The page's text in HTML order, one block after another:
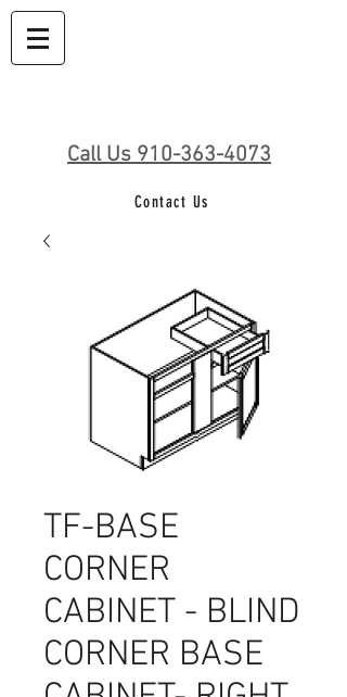
Call Us 910-363-4073
Contact Us
TF-BASE
CORNER
CABINET - BLIND
CORNER BASE